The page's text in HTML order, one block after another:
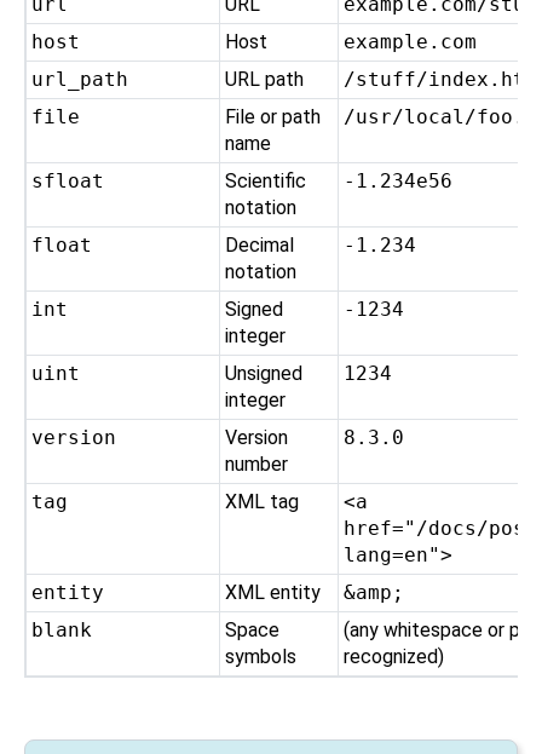
host
Host
example.com
url_path
URL path
/stuff/
file
File or path
name
/usr/local/
sfloat
Scientific
notation
-1.234e56
float
Decimal
notation
-1.234
int
Signed
integer
-1234
uint
Unsigned
integer
1234
version
Version
number
8.3.0
tag XML tag
<a
href="/docs/
lang=en">
entity
XML entity
&amp;
blank
Space
symbols
(any whitespace or
recognized)